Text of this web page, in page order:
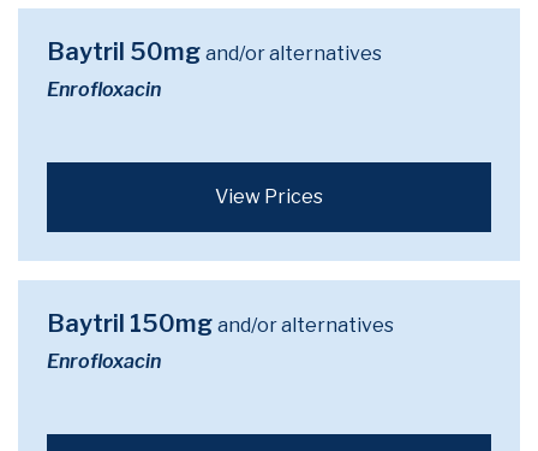
Baytril 50mg and/or alternatives
Enrofloxacin
View Prices
Baytril 150mg and/or alternatives
Enrofloxacin